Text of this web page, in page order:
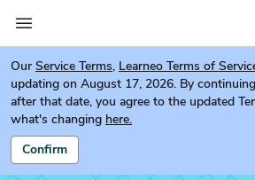
Our Service Terms, Learneo Terms of
updating on August 17, 2026. By
after that date, you agree to the updated
what's changing here.
Confirm